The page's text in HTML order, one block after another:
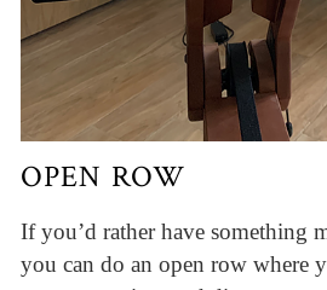
OPEN ROW
If you’d rather have something
you can do an open row where